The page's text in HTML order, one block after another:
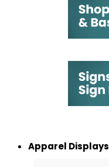
Apparel Displays